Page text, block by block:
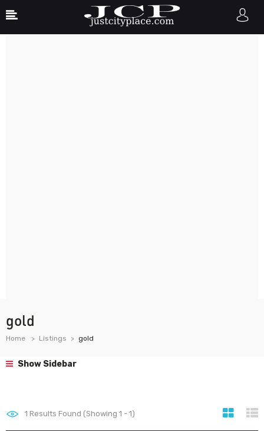
gold
Home Listings gold
Show Sidebar
1 Results Found (Showing 1 - 1)